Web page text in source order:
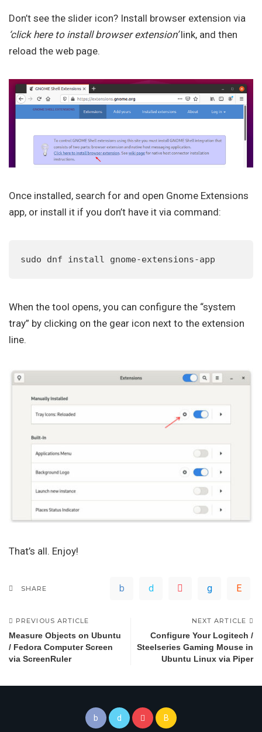
Don’t see the slider icon? Install browser extension via
‘click here to install browser extension’link, and then
reload the web page.
Once installed, search for and open Gnome Extensions
app, or install it if you don’t have it via command:
sudo dnf install gnome-extensions-app
When the tool opens, you can configure the “system
tray” by clicking on the gear icon next to the extension
line.
That’s all. Enjoy!
SHARE
PREVIOUS ARTICLE
Measure Objects on Ubuntu
/ Fedora Computer Screen
via ScreenRuler
NEXT ARTICLE
Configure Your Logitech /
Steelseries Gaming Mouse in
Ubuntu Linux via Piper